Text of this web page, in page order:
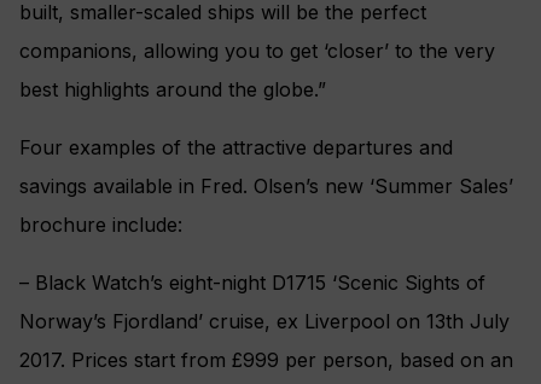
built, smaller-scaled ships will be the perfect
companions, allowing you to get ‘closer’ to the very
best highlights around the globe.”
Four examples of the attractive departures and
savings available in Fred. Olsen’s new ‘Summer Sales’
brochure include:
– Black Watch’s eight-night D1715 ‘Scenic Sights of
Norway’s Fjordland’ cruise, ex Liverpool on 13th July
2017. Prices start from £999 per person, based on an